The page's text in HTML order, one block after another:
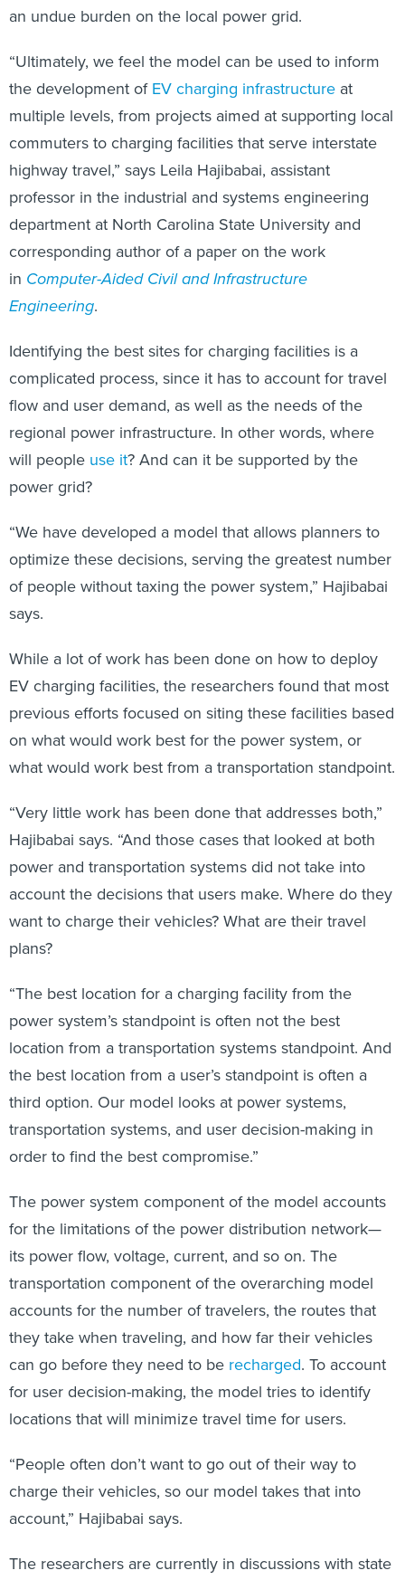
an undue burden on the local power grid.
“Ultimately, we feel the model can be used to inform
the development ofEV charging infrastructure at
multiple levels, from projects aimed at supporting local
commuters to charging facilities that serve interstate
highway travel,” says Leila Hajibabai, assistant
professor in the industrial and systems engineering
department at North Carolina State University and
corresponding author of a paper on the work
in Computer-Aided Civil and Infrastructure
Engineering.
Identifying the best sites for charging facilities is a
complicated process, since it has to account for travel
flow and user demand, as well as the needs of the
regional power infrastructure. In other words, where
will people use it? And can it be supported by the
power grid?
“We have developed a model that allows planners to
optimize these decisions, serving the greatest number
of people without taxing the power system,” Hajibabai
says.
While a lot of work has been done on how to deploy
EV charging facilities, the researchers found that most
previous efforts focused on siting these facilities based
on what would work best for the power system, or
what would work best from a transportation standpoint.
“Very little work has been done that addresses both,”
Hajibabai says. “And those cases that looked at both
power and transportation systems did not take into
account the decisions that users make. Where do they
want to charge their vehicles? What are their travel
plans?
“The best location for a charging facility from the
power system’s standpoint is often not the best
location from a transportation systems standpoint. And
the best location from a user’s standpoint is often a
third option. Our model looks at power systems,
transportation systems, and user decision-making in
order to find the best compromise.”
The power system component of the model accounts
for the limitations of the power distribution network—
its power flow, voltage, current, and so on. The
transportation component of the overarching model
accounts for the number of travelers, the routes that
they take when traveling, and how far their vehicles
can go before they need to be recharged. To account
for user decision-making, the model tries to identify
locations that will minimize travel time for users.
“People often don’t want to go out of their way to
charge their vehicles, so our model takes that into
account,” Hajibabai says.
The researchers are currently in discussions with state